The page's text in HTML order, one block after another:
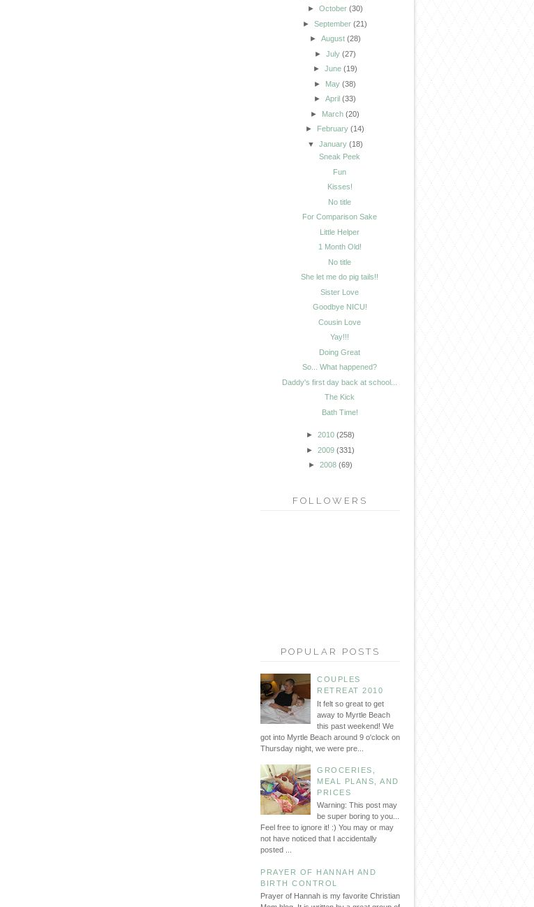
► October (30)
►September (21)
► August (28)
► July (27)
► June (19)
► May (38)
►April (33)
► March (20)
► February (14)
▼
January (18)
Sneak Peek
Fun
Kisses!
No title
For Comparison Sake
Little Helper
1 Month Old!
No title
She let me do pig tails!!
Sister Love
Goodbye NICU!
Cousin Love
Yay!!!
Doing Great
So... What happened?
Daddy's first day back at school...
The Kick
Bath Time!
► 2010 (258)
► 2009 (331)
► 2008 (69)
FOLLOWERS
POPULAR POSTS
COUPLES
RETREAT 2010
It felt so great to get
away to Myrtle Beach
this past weekend! We
got into Myrtle Beach around 9 o'clock on
Thursday night, we were pre...
GROCERIES,
MEAL PLANS, AND
PRICES
Warning: This post may
be super boring to you...
Feel free to ignore it! :) You may or may
not have noticed that I accidentally
posted ...
PRAYER OF HANNAH AND
BIRTH CONTROL
Prayer of Hannah is my favorite Christian